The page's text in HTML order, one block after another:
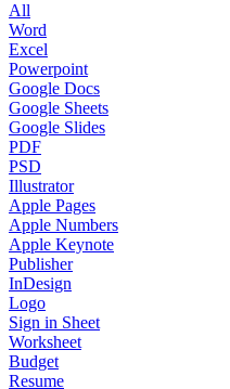
All
Word
Excel
Powerpoint
Google Docs
Google Sheets
Google Slides
PDF
PSD
Illustrator
Apple Pages
Apple Numbers
Apple Keynote
Publisher
InDesign
Logo
Sign in Sheet
Worksheet
Budget
Resume